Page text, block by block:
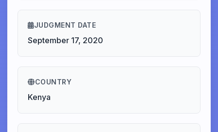
JUDGMENT DATE
September 17, 2020
COUNTRY
Kenya